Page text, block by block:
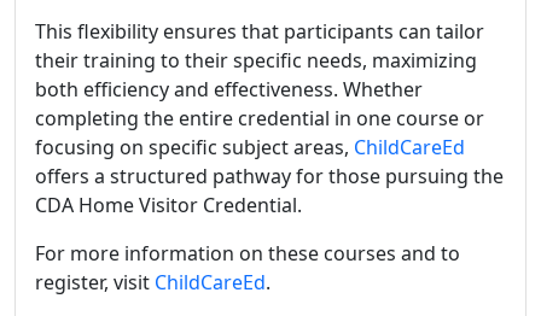
This flexibility ensures that participants can tailor
their training to their specific needs, maximizing
both efficiency and effectiveness. Whether
completing the entire credential in one course or
focusing on specific subject areas, ChildCareEd
offers a structured pathway for those pursuing the
CDA Home Visitor Credential.
For more information on these courses and to
register, visit ChildCareEd.